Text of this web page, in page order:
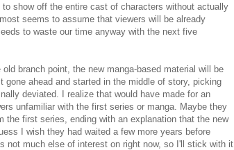
show off the entire cast of characters without actually
seems to assume that viewers will be already
to waste our time anyway with the next five
branch point, the new manga-based material will be
ahead and started in the middle of story, picking
deviated. I realize that would have made for an
unfamiliar with the first series or manga. Maybe they
the first series, ending with an explanation that the new
I wish they had waited a few more years before
not much else of interest on right now, so I'll stick with it